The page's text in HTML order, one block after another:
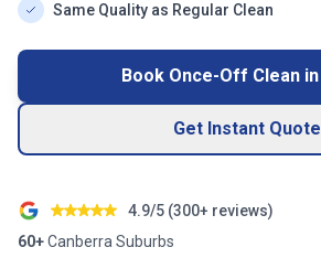
Same Quality as Regular Clean
Book Once-Off Clean in
Get Instant Quote
4.9/5 (300+ reviews)
60+Canberra Suburbs